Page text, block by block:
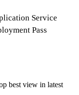
Service
Pass
best view in latest